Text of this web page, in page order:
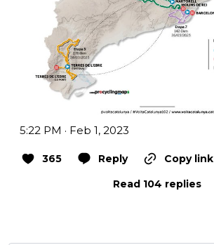
5:22 PM · Feb 1, 2023
365 Reply
Copy link
Read 104 replies